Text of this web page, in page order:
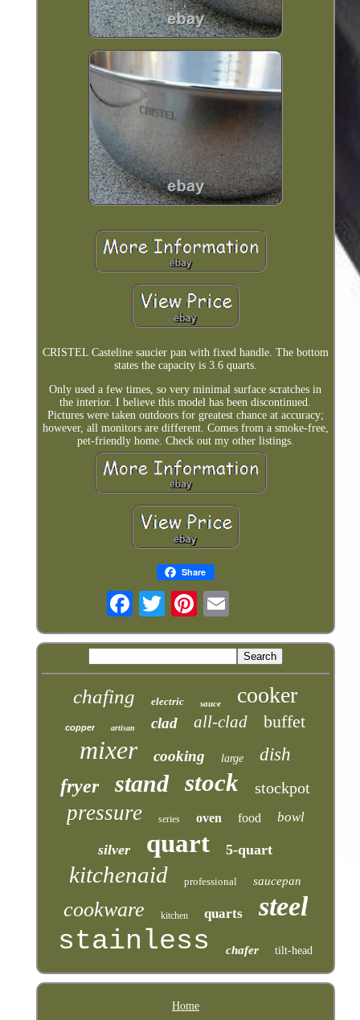
CRISTEL Casteline saucier pan with fixed handle. The bottom
states the capacity is 3.6 quarts.
Only used a few times, so very minimal surface scratches in
the interior. I believe this model has been discontinued.
Pictures were taken outdoors for greatest chance at accuracy;
however, all monitors are different. Comes from a smoke-free,
pet-friendly home. Check out my other listings.
Share
chafing electric sauce cooker
copper artisan clad all-clad buffet
mixer cooking large dish
fryer stand stock stockpot
pressure series oven food bowl
silver quart 5-quart
kitchenaid professional saucepan
cookware kitchen quarts steel
stainless chafer tilt-head
Home